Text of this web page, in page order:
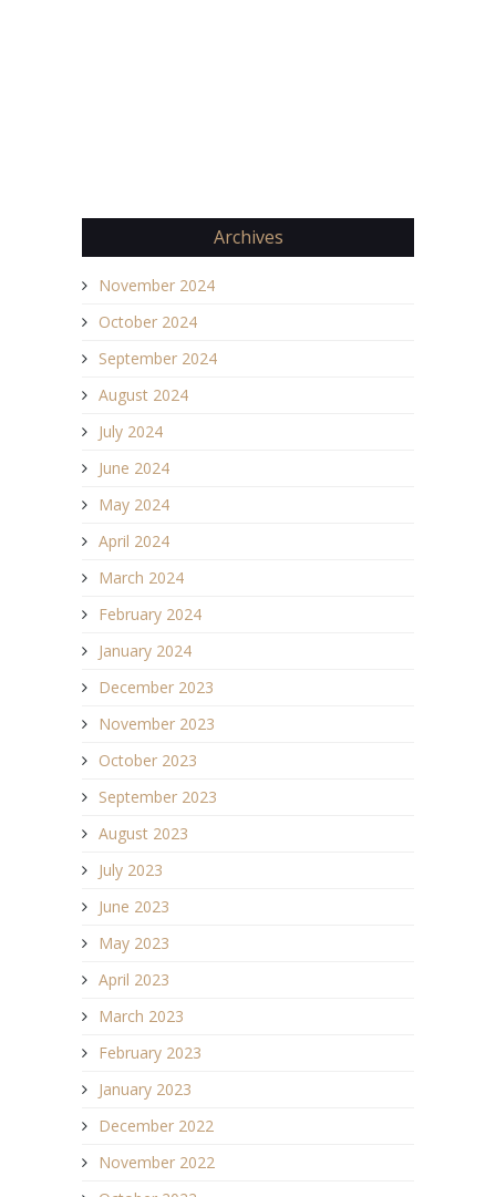
Archives
November 2024
October 2024
September 2024
August 2024
July 2024
June 2024
May 2024
April 2024
March 2024
February 2024
January 2024
December 2023
November 2023
October 2023
September 2023
August 2023
July 2023
June 2023
May 2023
April 2023
March 2023
February 2023
January 2023
December 2022
November 2022